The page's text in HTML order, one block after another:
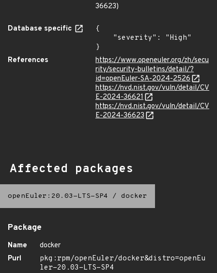
36623)
Database specific
{
}
References
https://www.openeuler.org/zh/secu
rity/security-bulletins/detail/?
id=openEuler-SA-2024-2526
https://nvd.nist.gov/vuln/detail/CV
E-2024-36621
https://nvd.nist.gov/vuln/detail/CV
E-2024-36623
Affected packages
openEuler:20.03-LTS-SP4 / docker
Package
Name
docker
Purl
pkg:rpm/openEuler/docker&distro=openEu
ler-20.03-LTS-SP4